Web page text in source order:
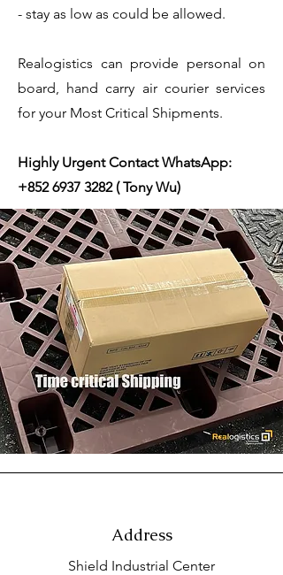
- stay as low as could be allowed.
Realogistics can provide personal on
board, hand carry air courier services
for your Most Critical Shipments.
Highly Urgent Contact WhatsApp:
+852 6937 3282( Tony Wu)
Address
Shield Industrial Center